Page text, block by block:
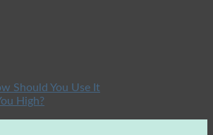
Should You Use It
High?